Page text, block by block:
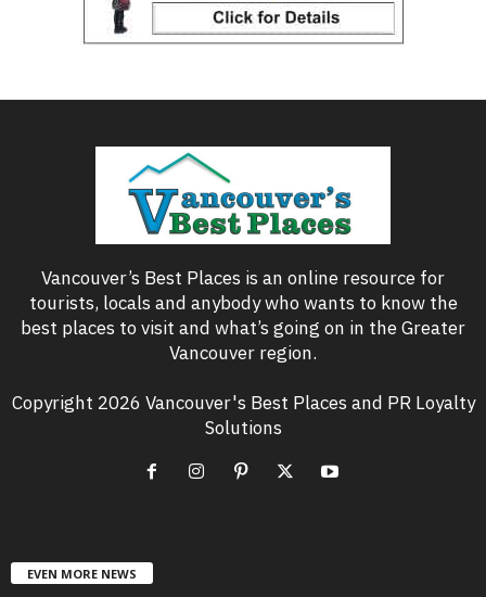
Vancouver’s Best Places is an online resource for
tourists, locals and anybody who wants to know the
best places to visit and what’s going on in the Greater
Vancouver region.
Copyright 2026 Vancouver's Best Places and PR Loyalty
Solutions
EVEN MORE NEWS